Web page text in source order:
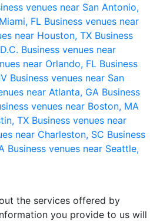
venues near San Antonio,
FL Business venues near
near Houston, TX Business
Business venues near
near Orlando, FL Business
Business venues near San
near Atlanta, GA Business
venues near Boston, MA
TX Business venues near
near Charleston, SC Business
Business venues near Seattle,
the services offered by
you provide to us will